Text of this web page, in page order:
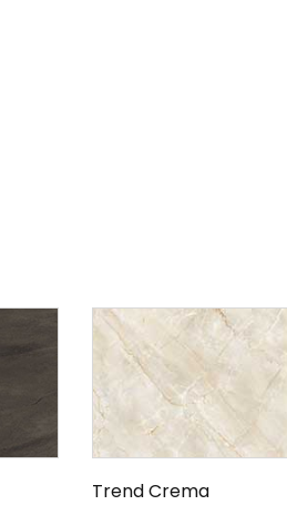
Trend Crema